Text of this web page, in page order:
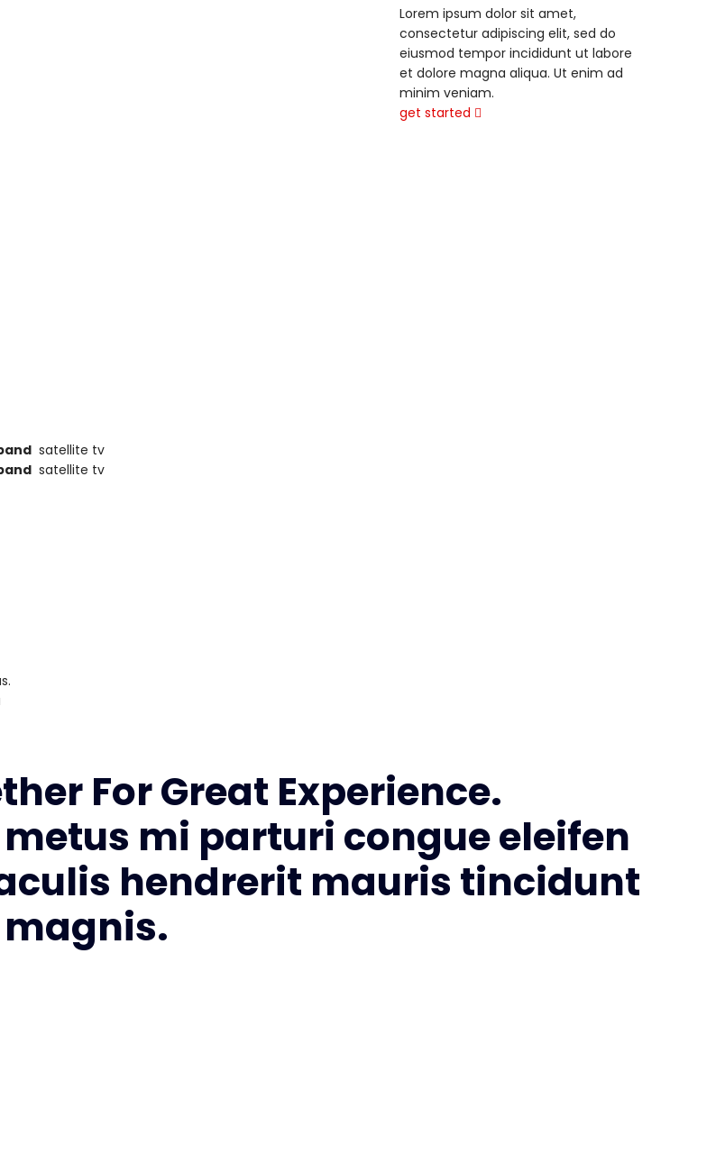
Lorem ipsum dolor sit amet,
consectetur adipiscing elit, sed do
eiusmod tempor incididunt ut labore
et dolore magna aliqua. Ut enim ad
minim veniam.
get started
satellite tv
satellite tv
For Great Experience.
mi parturi congue eleifen
hendrerit mauris tincidunt